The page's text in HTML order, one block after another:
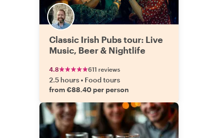
Classic Irish Pubs tour: Live
Music, Beer & Nightlife
4.8 611 reviews
2.5 hours• Food tours
from €88.40 per person